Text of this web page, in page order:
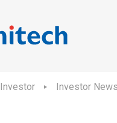
Investor Investor News